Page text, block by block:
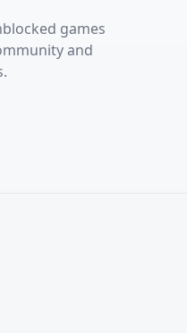
games
and